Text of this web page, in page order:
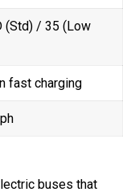
(Std) / 35 (Low
fast charging
buses that